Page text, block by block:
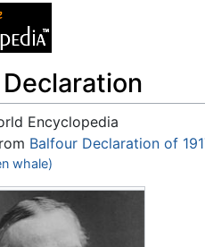
Encyclopedia
Balfour Declaration of
,search
whale)